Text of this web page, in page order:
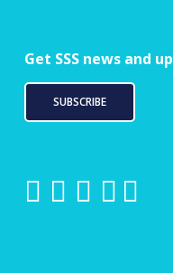
Get SSS news and
SUBSCRIBE